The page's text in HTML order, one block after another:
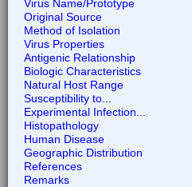
Virus Name/Prototype
Original Source
Method of Isolation
Virus Properties
Antigenic Relationship
Biologic Characteristics
Natural Host Range
Susceptibility to...
Experimental Infection...
Histopathology
Human Disease
Geographic Distribution
References
Remarks